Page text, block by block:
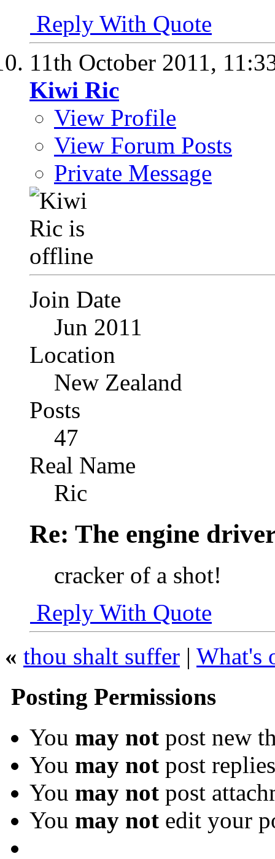
Reply With Quote
11th October 2011,
Kiwi Ric
View Profile
View Forum Posts
Private Message
Join Date
Jun 2011
Location
New Zealand
Posts
47
Real Name
Ric
Re: The engine
cracker of a shot!
Reply With Quote
« thou shalt suffer | What's
Posting Permissions
You may not post new
You may not post replies
You may not post
You may not edit your